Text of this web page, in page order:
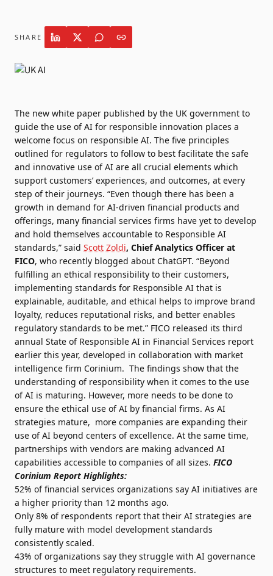
SHARE
The new white paper published by the UK government to
guide the use of AI for responsible innovation places a
welcome focus on responsible AI. The five principles
outlined for regulators to follow to best facilitate the safe
and innovative use of AI are all crucial elements which
support customers’ experiences, and outcomes, at every
step of their journeys. “Even though there has been a
growth in demand for AI-driven financial products and
offerings, many financial services firms have yet to develop
and hold themselves accountable to Responsible AI
standards,” said Scott Zoldi, Chief Analytics Officer at
FICO, who recently blogged about ChatGPT. “Beyond
fulfilling an ethical responsibility to their customers,
implementing standards for Responsible AI that is
explainable, auditable, and ethical helps to improve brand
loyalty, reduces reputational risks, and better enables
regulatory standards to be met.” FICO released its third
annual State of Responsible AI in Financial Services report
earlier this year, developed in collaboration with market
intelligence firm Corinium. The findings show that the
understanding of responsibility when it comes to the use
of AI is maturing. However, more needs to be done to
ensure the ethical use of AI by financial firms. As AI
strategies mature, more companies are expanding their
use of AI beyond centers of excellence. At the same time,
partnerships with vendors are making advanced AI
capabilities accessible to companies of all sizes. FICO
Corinium Report Highlights:
52% of financial services organizations say AI initiatives are
a higher priority than 12 months ago.
Only 8% of respondents report that their AI strategies are
fully mature with model development standards
consistently scaled.
43% of organizations say they struggle with AI governance
structures to meet regulatory requirements.